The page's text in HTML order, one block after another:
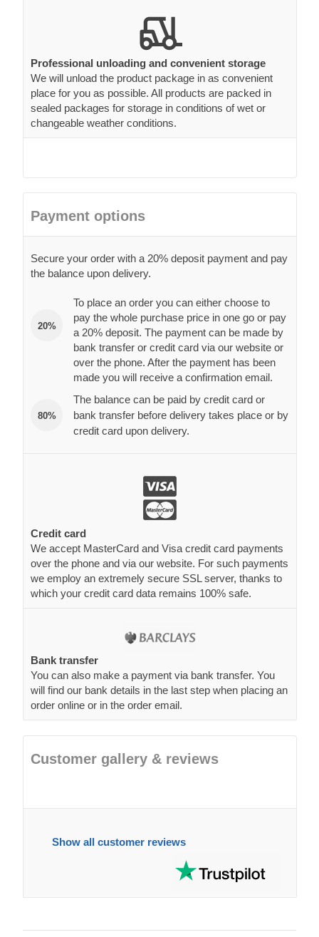
Professional unloading and convenient storage
We will unload the product package in as convenient
place for you as possible. All products are packed in
sealed packages for storage in conditions of wet or
changeable weather conditions.
Payment options
Secure your order with a 20% deposit payment and pay
the balance upon delivery.
20%
To place an order you can either choose to
pay the whole purchase price in one go or pay
a 20% deposit. The payment can be made by
bank transfer or credit card via our website or
over the phone. After the payment has been
made you will receive a confirmation email.
80%
The balance can be paid by credit card or
bank transfer before delivery takes place or by
credit card upon delivery.
Credit card
We accept MasterCard and Visa credit card payments
over the phone and via our website. For such payments
we employ an extremely secure SSL server, thanks to
which your credit card data remains 100% safe.
Bank transfer
You can also make a payment via bank transfer. You
will find our bank details in the last step when placing an
order online or in the order email.
Customer gallery & reviews
Show all customer reviews